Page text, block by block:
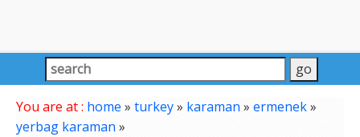
You are at : home » turkey» karaman» ermenek»
yerbag karaman »